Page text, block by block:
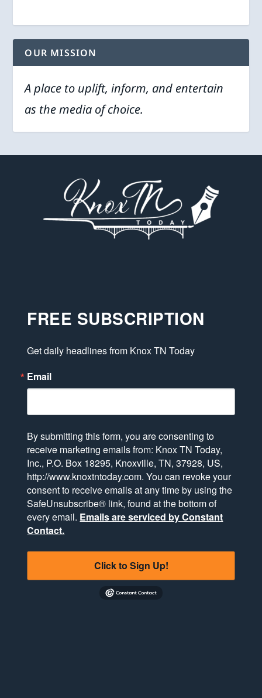
OUR MISSION
A place to uplift, inform, and entertain
as the media of choice.
FREE SUBSCRIPTION
Get daily headlines from Knox TN Today
Email
By submitting this form, you are consenting to
receive marketing emails from: Knox TN Today,
Inc., P.O. Box 18295, Knoxville, TN, 37928, US,
http://www.knoxtntoday.com. You can revoke your
consent to receive emails at any time by using the
SafeUnsubscribe® link, found at the bottom of
every email. Emails are serviced by Constant
Contact.
Click to Sign Up!